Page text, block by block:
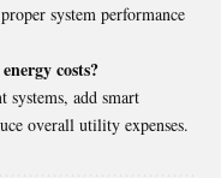
system performance
costs?
add smart
overall utility expenses.